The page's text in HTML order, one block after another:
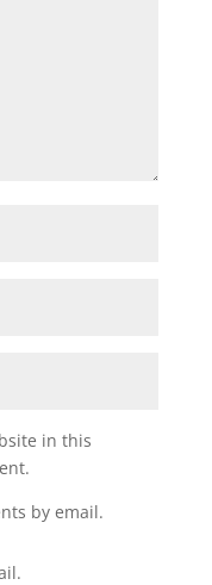
in this
by email.